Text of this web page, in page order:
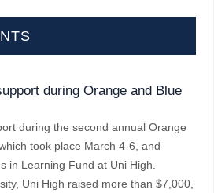
during Orange and Blue
during the second annual Orange
took place March 4-6, and
in Learning Fund at Uni High.
Uni High raised more than $7,000,